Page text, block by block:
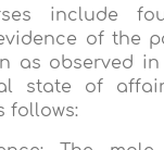
include
of the
as observed
state of
follows: